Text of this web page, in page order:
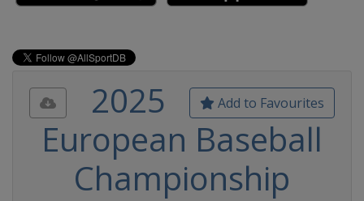
Add to Favourites
2025
European Baseball
Championship